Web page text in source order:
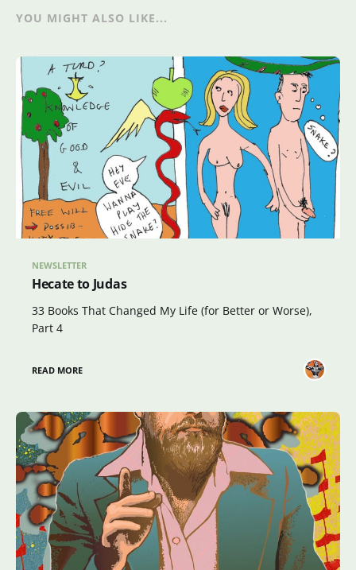
YOU MIGHT ALSO LIKE...
NEWSLETTER
Hecate to Judas
33 Books That Changed My Life (for Better or Worse),
Part 4
READ MORE